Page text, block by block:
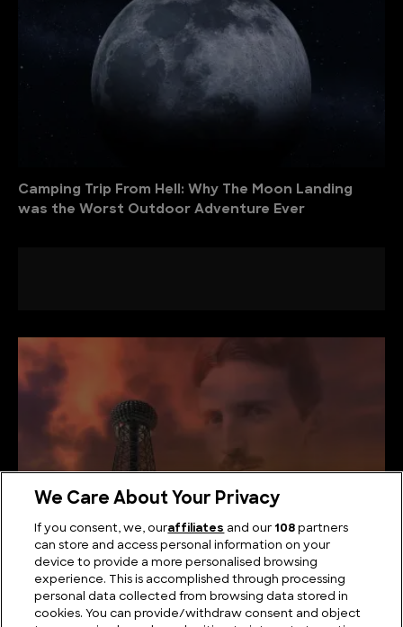
Camping Trip From Hell: Why The Moon Landing
was the Worst Outdoor Adventure Ever
What did Nikola Tesla Actually Invent?
We Care About Your Privacy
If you consent, we, ouraffiliates and our 108 partners
can store and access personal information on your
device to provide a more personalised browsing
experience. This is accomplished through processing
personal data collected from browsing data stored in
cookies. You can provide/withdraw consent and object